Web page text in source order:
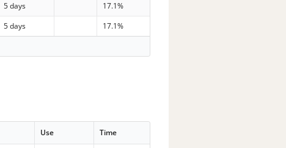
5 days
17.1%
5 days
17.1%
Use Time